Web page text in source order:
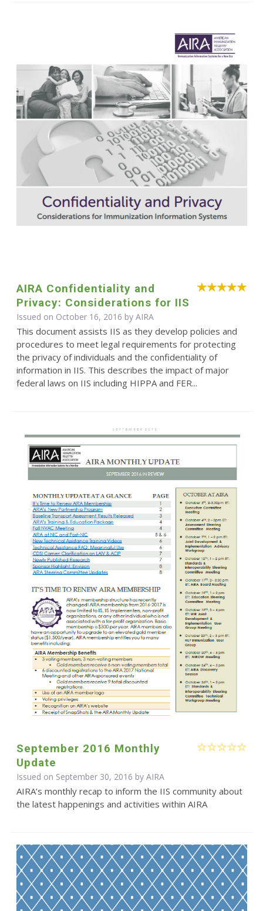
AIRA Confidentiality and
Privacy: Considerations for IIS
Issued on October 16, 2016 by AIRA
This document assists IIS as they develop policies and
procedures to meet legal requirements for protecting
the privacy of individuals and the confidentiality of
information in IIS. This describes the impact of major
federal laws on IIS including HIPPA and FER...
September 2016 Monthly
Update
Issued on September 30, 2016 by AIRA
AIRA’s monthly recap to inform the IIS community about
the latest happenings and activities within AIRA